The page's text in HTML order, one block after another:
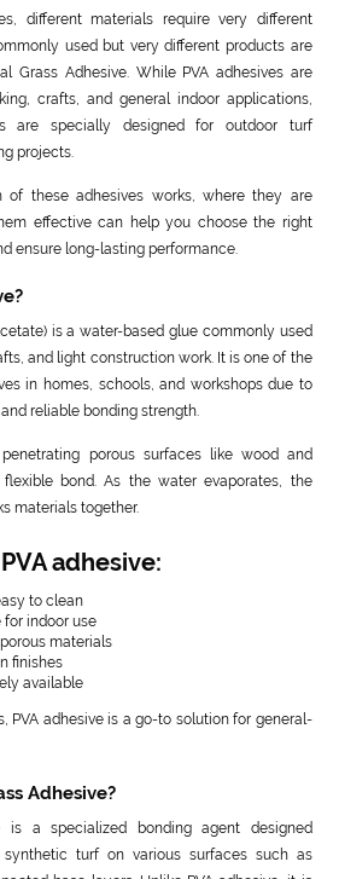
different materials require very different
used but very different products are
Grass Adhesive. While PVA adhesives are
crafts, and general indoor applications,
are specially designed for outdoor turf
projects.
of these adhesives works, where they are
effective can help you choose the right
ensure long-lasting performance.
is a water-based glue commonly used
and light construction work. It is one of the
in homes, schools, and workshops due to
reliable bonding strength.
porous surfaces like wood and
bond. As the water evaporates, the
materials together.
adhesive:
to clean
indoor use
materials
finishes
available
PVA adhesive is a go-to solution for general-
Adhesive?
is a specialized bonding agent designed
turf on various surfaces such as